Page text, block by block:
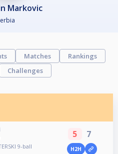
Markovic
Matches
Rankings
Challenges
9-ball
5 7
H2H